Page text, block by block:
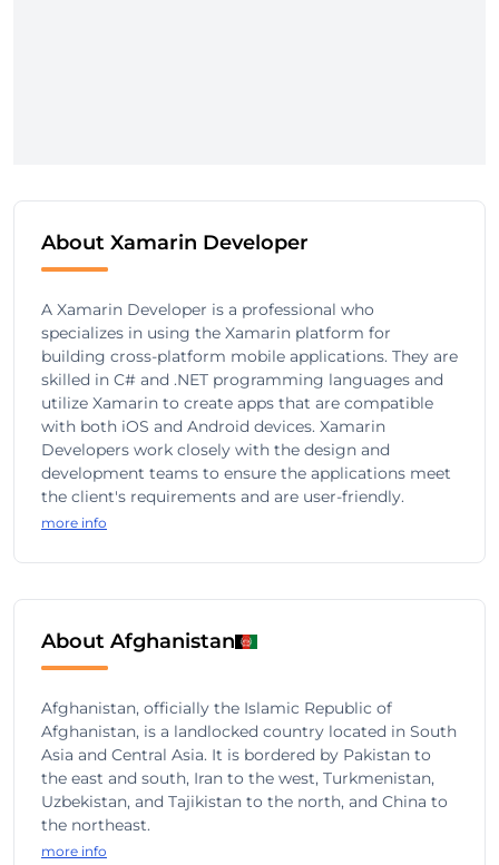
About Xamarin Developer
A Xamarin Developer is a professional who
specializes in using the Xamarin platform for
building cross-platform mobile applications. They are
skilled in C# and .NET programming languages and
utilize Xamarin to create apps that are compatible
with both iOS and Android devices. Xamarin
Developers work closely with the design and
development teams to ensure the applications meet
the client's requirements and are user-friendly.
more info
About Afghanistan
Afghanistan, officially the Islamic Republic of
Afghanistan, is a landlocked country located in South
Asia and Central Asia. It is bordered by Pakistan to
the east and south, Iran to the west, Turkmenistan,
Uzbekistan, and Tajikistan to the north, and China to
the northeast.
more info